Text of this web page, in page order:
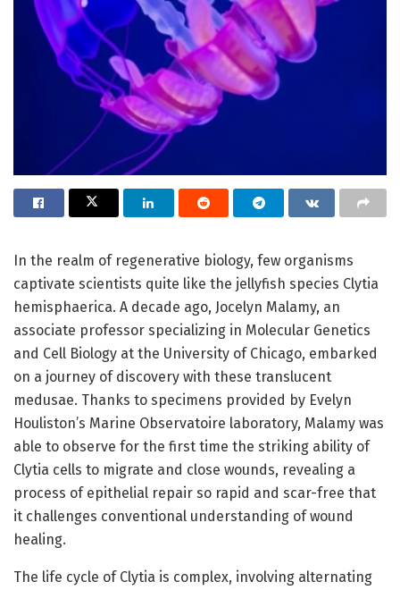
In the realm of regenerative biology, few organisms
captivate scientists quite like the jellyfish species Clytia
hemisphaerica. A decade ago, Jocelyn Malamy, an
associate professor specializing in Molecular Genetics
and Cell Biology at the University of Chicago, embarked
on a journey of discovery with these translucent
medusae. Thanks to specimens provided by Evelyn
Houliston’s Marine Observatoire laboratory, Malamy was
able to observe for the first time the striking ability of
Clytia cells to migrate and close wounds, revealing a
process of epithelial repair so rapid and scar-free that
it challenges conventional understanding of wound
healing.
The life cycle of Clytia is complex, involving alternating